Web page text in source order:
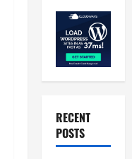
RECENT
POSTS